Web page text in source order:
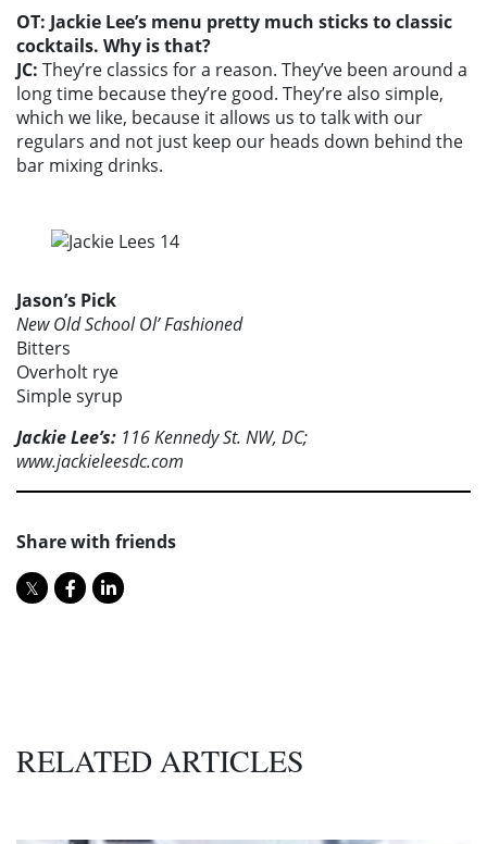
OT: Jackie Lee’s menu pretty much sticks to classic
cocktails. Why is that?
JC: They’re classics for a reason. They’ve been around a
long time because they’re good. They’re also simple,
which we like, because it allows us to talk with our
regulars and not just keep our heads down behind the
bar mixing drinks.
Jason’s Pick
New Old School Ol’ Fashioned
Bitters
Overholt rye
Simple syrup
Jackie Lee’s: 116 Kennedy St. NW, DC;
www.jackieleesdc.com
Share with friends
RELATED ARTICLES